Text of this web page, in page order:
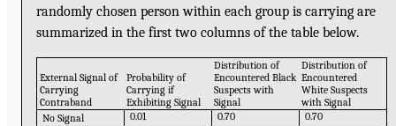
randomly chosen person within each group is carrying are
summarized in the first two columns of the table below.
External Signal of
Carrying
Contraband
Probability of
Carrying if
Exhibiting Signal
Distribution of
Encountered Black
Suspects with
Signal
Distribution of
Encountered
White Suspects
with Signal
No Signal
0.01 0.70
0.70